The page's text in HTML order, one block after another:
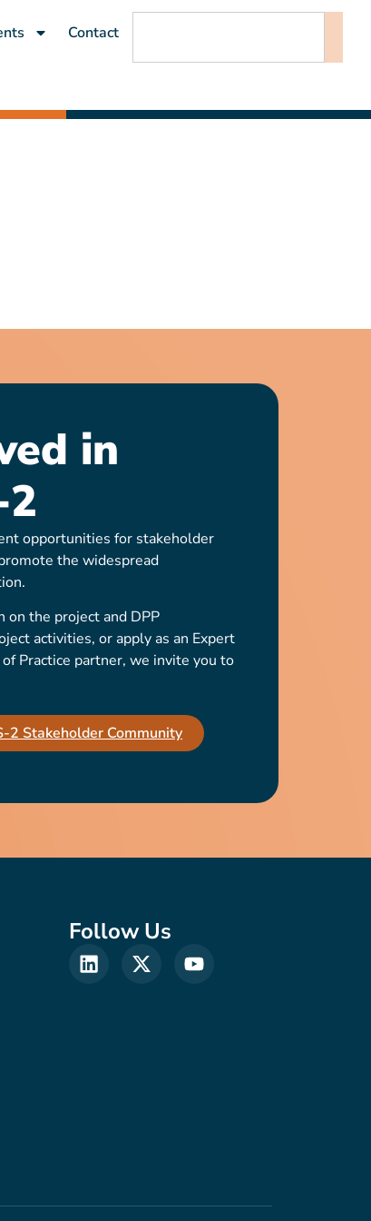
Contact
in
opportunities for stakeholder
the widespread
on the project and DPP
activities, or apply as an Expert
Practice partner, we invite you to
2 Stakeholder Community
Follow Us